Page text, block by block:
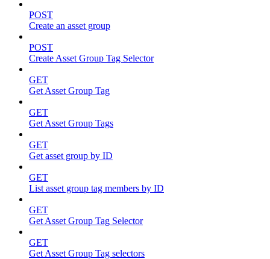
POST
Create an asset group
POST
Create Asset Group Tag Selector
GET
Get Asset Group Tag
GET
Get Asset Group Tags
GET
Get asset group by ID
GET
List asset group tag members by ID
GET
Get Asset Group Tag Selector
GET
Get Asset Group Tag selectors